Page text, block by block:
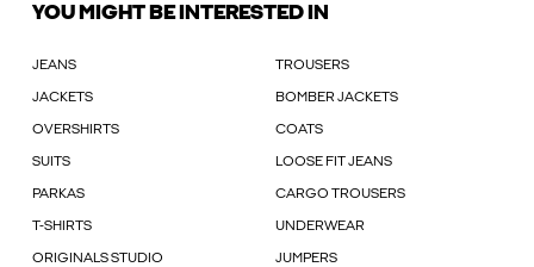
YOU MIGHT BE INTERESTED IN
JEANS TROUSERS
JACKETS BOMBER JACKETS
OVERSHIRTS COATS
SUITS LOOSE FIT JEANS
PARKAS CARGO TROUSERS
T-SHIRTS UNDERWEAR
ORIGINALS STUDIO JUMPERS